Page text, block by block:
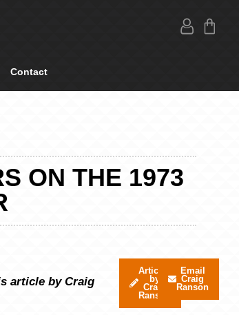
Contact
ON THE 1973
article by Craig
Articles
by
Craig
Ranson
Email
Craig
Ranson